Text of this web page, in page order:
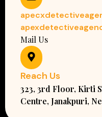
Mail Us
Reach Us
323, 3rd Floor, Kirti
Centre, Janakpuri,